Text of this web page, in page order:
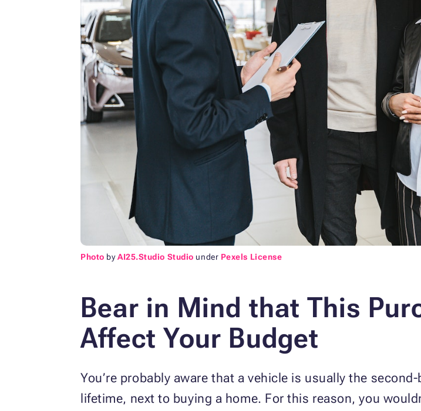
Photo byAI25.Studio Studio under Pexels License
Bear in Mind that This
Affect Your Budget
You’re probably aware that a vehicle is usually the
lifetime, next to buying a home. For this reason, you